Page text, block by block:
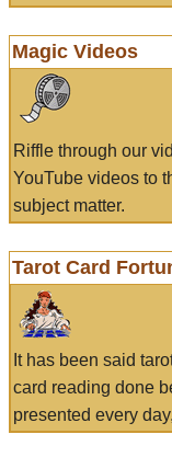
Magic Videos
Riffle through our
YouTube videos to
subject matter.
Tarot Card
It has been said
card reading done
presented every